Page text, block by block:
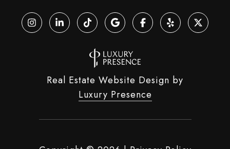
Real Estate Website Design by
Luxury Presence